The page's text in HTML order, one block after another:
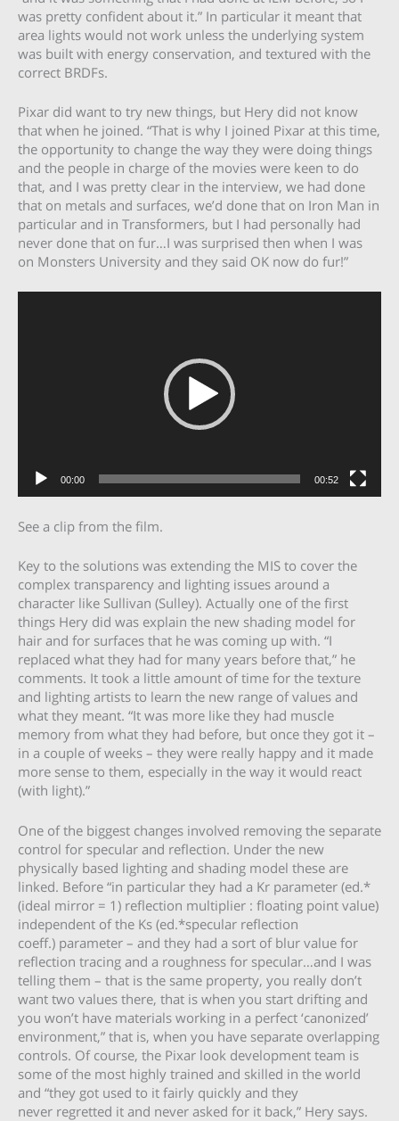
was pretty confident about it.” In particular it meant that
area lights would not work unless the underlying system
was built with energy conservation, and textured with the
correct BRDFs.
Pixar did want to try new things, but Hery did not know
that when he joined. “That is why I joined Pixar at this time,
the opportunity to change the way they were doing things
and the people in charge of the movies were keen to do
that, and I was pretty clear in the interview, we had done
that on metals and surfaces, we’d done that on Iron Man in
particular and in Transformers, but I had personally had
never done that on fur…I was surprised then when I was
on Monsters University and they said OK now do fur!”
00:00 00:52
See a clip from the film.
Key to the solutions was extending the MIS to cover the
complex transparency and lighting issues around a
character like Sullivan (Sulley). Actually one of the first
things Hery did was explain the new shading model for
hair and for surfaces that he was coming up with. “I
replaced what they had for many years before that,” he
comments. It took a little amount of time for the texture
and lighting artists to learn the new range of values and
what they meant. “It was more like they had muscle
memory from what they had before, but once they got it –
in a couple of weeks – they were really happy and it made
more sense to them, especially in the way it would react
(with light).”
One of the biggest changes involved removing the separate
control for specular and reflection. Under the new
physically based lighting and shading model these are
linked. Before “in particular they had a Kr parameter (ed.*
(ideal mirror = 1) reflection multiplier : floating point value)
independent of the Ks (ed.*specular reflection
coeff.) parameter – and they had a sort of blur value for
reflection tracing and a roughness for specular…and I was
telling them – that is the same property, you really don’t
want two values there, that is when you start drifting and
you won’t have materials working in a perfect ‘canonized’
environment,” that is, when you have separate overlapping
controls. Of course, the Pixar look development team is
some of the most highly trained and skilled in the world
and “they got used to it fairly quickly and they
never regretted it and never asked for it back,” Hery says.